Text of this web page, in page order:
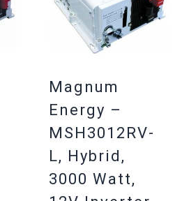
Magnum
Energy –
MSH3012RV-
L, Hybrid,
3000 Watt,